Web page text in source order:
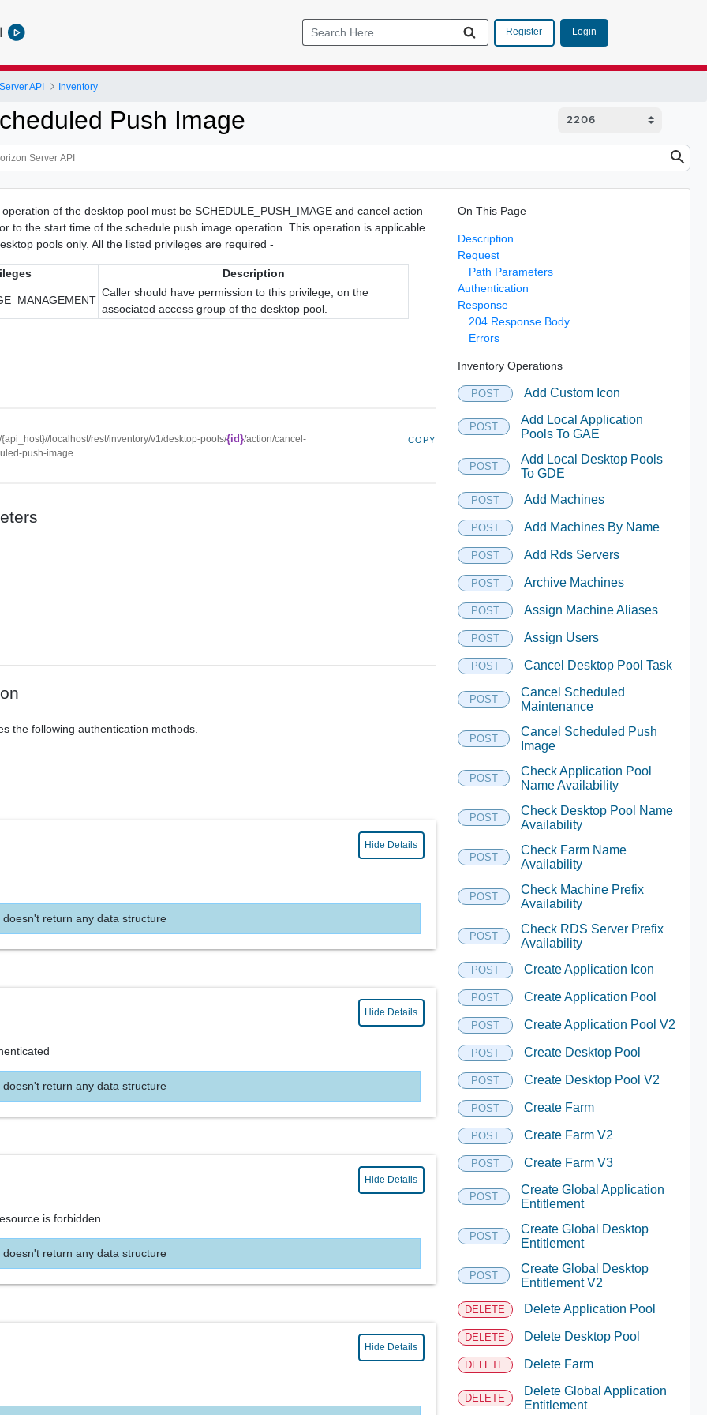
Register Login
API Inventory
Push Image
of the desktop pool must be SCHEDULE_PUSH_IMAGE and cancel action
to the start time of the schedule push image operation. This operation is applicable
pools only. All the listed privileges are required -
Description
Caller should have permission to this privilege, on the
associated access group of the desktop pool.
{api_host}//localhost/rest/inventory/v1/desktop-pools/{id}/action/cancel-
push-image
COPY
the following authentication methods.
Hide Details
doesn't return any data structure
Hide Details
doesn't return any data structure
Hide Details
is forbidden
doesn't return any data structure
Hide Details
On This Page
Description
Request
Path Parameters
Authentication
Response
204 Response Body
Errors
Inventory Operations
POST Add Custom Icon
POST
Add Local Application
Pools To GAE
POST
Add Local Desktop Pools
To GDE
POST Add Machines
POST Add Machines By Name
POST Add Rds Servers
POST Archive Machines
POST Assign Machine Aliases
POST Assign Users
POST Cancel Desktop Pool Task
POST
Cancel Scheduled
Maintenance
POST
Cancel Scheduled Push
Image
POST
Check Application Pool
Name Availability
POST
Check Desktop Pool Name
Availability
POST
Check Farm Name
Availability
POST
Check Machine Prefix
Availability
POST
Check RDS Server Prefix
Availability
POST Create Application Icon
POST Create Application Pool
POST Create Application Pool V2
POST Create Desktop Pool
POST Create Desktop Pool V2
POST Create Farm
POST Create Farm V2
POST Create Farm V3
POST
Create Global Application
Entitlement
POST
Create Global Desktop
Entitlement
POST
Create Global Desktop
Entitlement V2
DELETE Delete Application Pool
DELETE Delete Desktop Pool
DELETE Delete Farm
DELETE
Delete Global Application
Entitlement